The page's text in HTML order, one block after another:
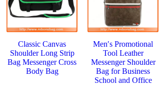
Classic Canvas
Shoulder Long Strip
Bag Messenger Cross
Body Bag
Men′s Promotional
Tool Leather
Messenger Shoulder
Bag for Business
School and Office